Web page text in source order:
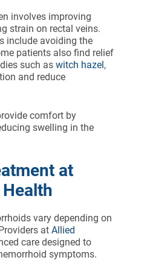
involves improving
strain on rectal veins.
include avoiding the
patients also find relief
such as witch hazel ,
and reduce
comfort by
swelling in the
at
vary depending on
at Allied
care designed to
symptoms.